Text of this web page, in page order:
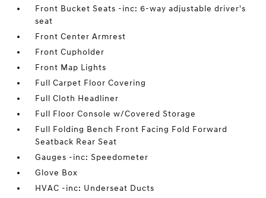
Front Bucket Seats -inc: 6-way adjustable driver's
seat
Front Center Armrest
Front Cupholder
Front Map Lights
Full Carpet Floor Covering
Full Cloth Headliner
Full Floor Console w/Covered Storage
Full Folding Bench Front Facing Fold Forward
Seatback Rear Seat
Gauges -inc: Speedometer
Glove Box
HVAC -inc: Underseat Ducts